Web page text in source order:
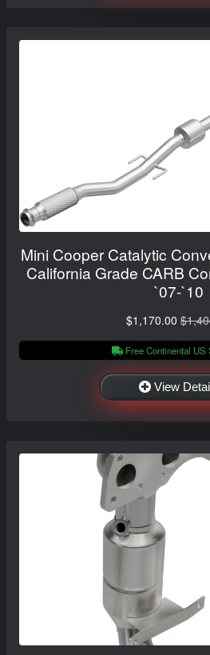
Mini Cooper Catalytic
California Grade CARB
`07-`10
$1,170.00
Free Continental US
View